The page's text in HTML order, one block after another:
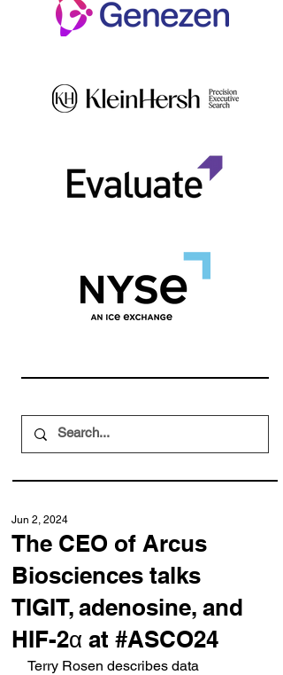
The CEO of Arcus
Biosciences talks
TIGIT, adenosine, and
HIF-2α at #ASCO24
Jun 2, 2024
Terry Rosen describes data